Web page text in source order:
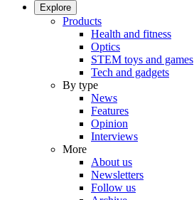
Explore
Products
Health and fitness
Optics
STEM toys and games
Tech and gadgets
By type
News
Features
Opinion
Interviews
More
About us
Newsletters
Follow us